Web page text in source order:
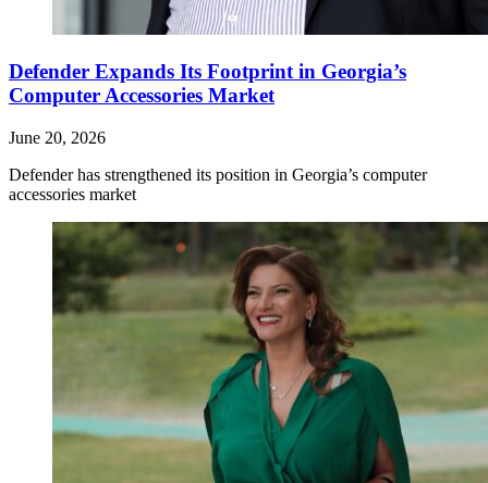
Defender Expands Its Footprint in Georgia’s
Computer Accessories Market
June 20, 2026
Defender has strengthened its position in Georgia’s computer
accessories market